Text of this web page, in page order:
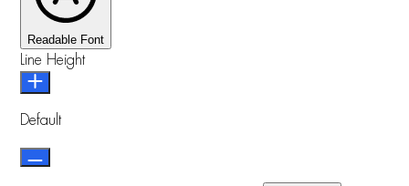
Readable Font
Line Height
Default